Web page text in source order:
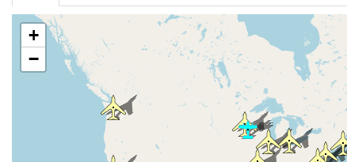
Loading satellite image...
+
−